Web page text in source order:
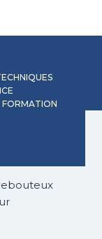
FORMATION